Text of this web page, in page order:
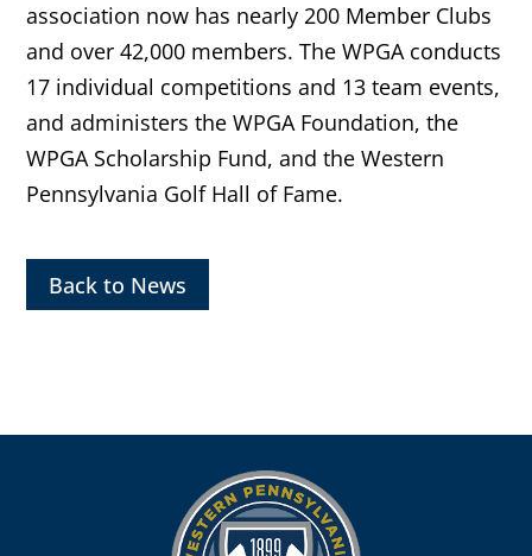
association now has nearly 200 Member Clubs
and over 42,000 members. The WPGA conducts
17 individual competitions and 13 team events,
and administers the WPGA Foundation, the
WPGA Scholarship Fund, and the Western
Pennsylvania Golf Hall of Fame.
Back to News